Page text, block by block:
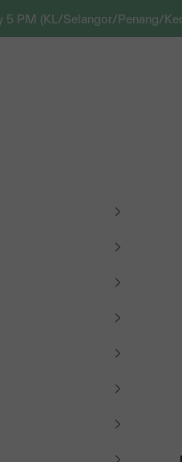
5 PM (KL/Selangor/Penang/